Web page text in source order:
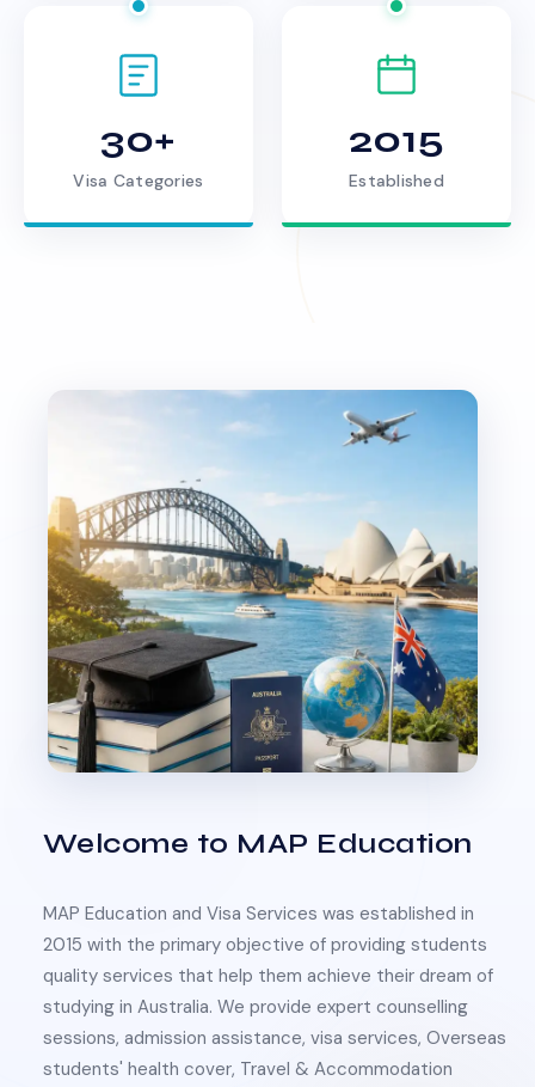
30+
Visa Categories
2015
Established
Welcome to MAP Education
MAP Education and Visa Services was established in
2015 with the primary objective of providing students
quality services that help them achieve their dream of
studying in Australia. We provide expert counselling
sessions, admission assistance, visa services, Overseas
students' health cover, Travel & Accommodation